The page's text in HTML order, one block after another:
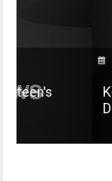
July 22, 2022
Kourtney
Disick is